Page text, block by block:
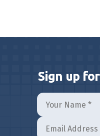
Sign up